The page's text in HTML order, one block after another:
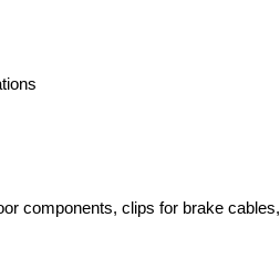
components, clips for brake